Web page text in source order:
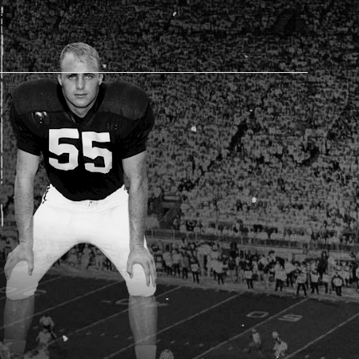
STORE HOURS
TODAY
PM – 9:00 PM
are subject to change. Select spaces may be closed for
events. Please view our upcoming space schedule before